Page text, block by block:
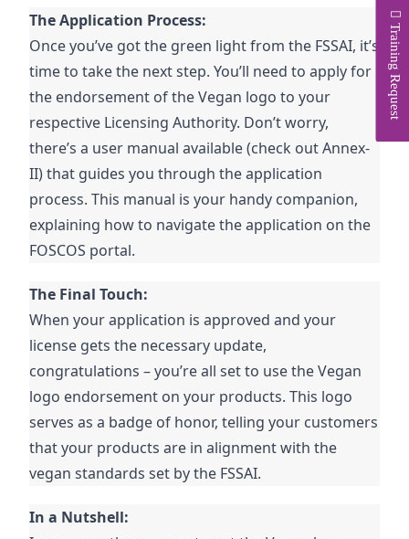
Training Request
The Application Process:
Once you’ve got the green light from the FSSAI, it’s
time to take the next step. You’ll need to apply for
the endorsement of the Vegan logo to your
respective Licensing Authority. Don’t worry,
there’s a user manual available (check out Annex-
II) that guides you through the application
process. This manual is your handy companion,
explaining how to navigate the application on the
FOSCOS portal.
The Final Touch:
When your application is approved and your
license gets the necessary update,
congratulations – you’re all set to use the Vegan
logo endorsement on your products. This logo
serves as a badge of honor, telling your customers
that your products are in alignment with the
vegan standards set by the FSSAI.
In a Nutshell: